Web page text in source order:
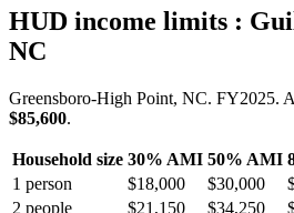
HUD income limits :
NC
Greensboro-High Point, NC. FY2025.
$85,600.
Household size 30% AMI 50% AMI
1 person $18,000 $30,000
2 people $21,150 $34,250